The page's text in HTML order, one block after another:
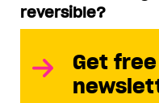
reversible?
Get